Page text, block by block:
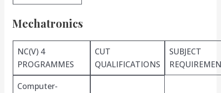
Mechatronics
NC(V) 4
PROGRAMMES
CUT
QUALIFICATIONS
SUBJECT
Computer-